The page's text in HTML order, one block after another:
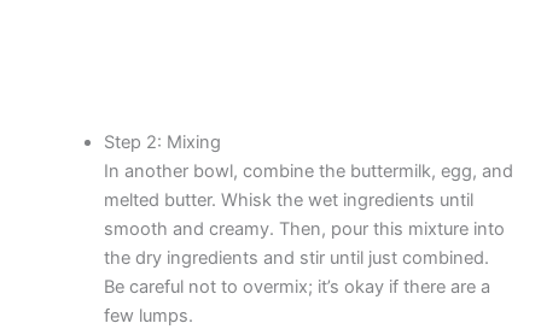
Step 2: Mixing
In another bowl, combine the buttermilk, egg, and
melted butter. Whisk the wet ingredients until
smooth and creamy. Then, pour this mixture into
the dry ingredients and stir until just combined.
Be careful not to overmix; it’s okay if there are a
few lumps.